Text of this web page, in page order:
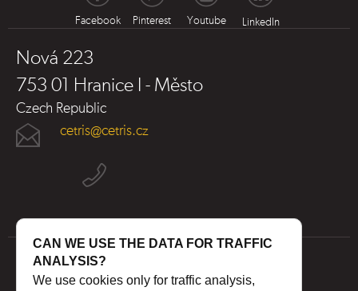
LinkedIn
Youtube
Pinterest
Facebook
Nová 223
753 01 Hranice I - Město
Czech Republic
cetris@cetris.cz
CAN WE USE THE DATA FOR TRAFFIC
ANALYSIS?
We use cookies only for traffic analysis,